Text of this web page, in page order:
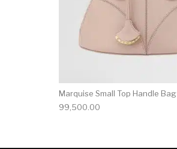
Marquise Small Top Handle Bag
99,500.00